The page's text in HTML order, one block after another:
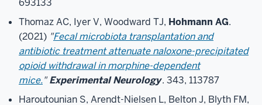
693133
Thomaz AC, Iyer V, Woodward TJ, Hohmann AG.
(2021) "Fecal microbiota transplantation and
antibiotic treatment attenuate naloxone-precipitated
opioid withdrawal in morphine-dependent
mice."Experimental Neurology. 343, 113787
Haroutounian S, Arendt-Nielsen L, Belton J, Blyth FM,